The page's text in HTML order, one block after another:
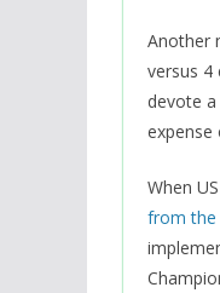
Another
versus 4
devote
expense
When
from the